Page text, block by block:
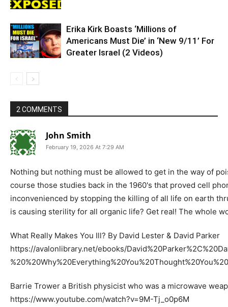
Erika Kirk Boasts ‘Millions of
Americans Must Die’ in ‘New 9/11’ For
Greater Israel (2 Videos)
2 COMMENTS
John Smith
February 19, 2026 At 7:29 AM
Nothing but nothing must be allowed to get in the way of
course those studies back in the 1960's that proved cell
inconvenienced by stopping the killing of all life on earth
is causing sterility for all organic life? Get real! The whole
What Really Makes You Ill? By David Lester & David Parker
https://avalonlibrary.net/ebooks/
Barrie Trower a British physicist who was a microwave
https://www.youtube.com/watch?v=9M-Tj_o0p6M